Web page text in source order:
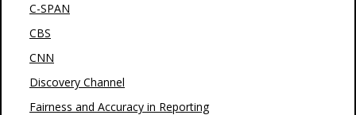
C-SPAN
CBS
CNN
Discovery Channel
Fairness and Accuracy in Reporting